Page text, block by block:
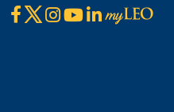
Facebook
X Instagram
YouTube
LinkedIn
Visit
myLeo